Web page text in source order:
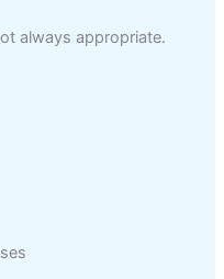
always appropriate.